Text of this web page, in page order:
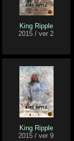
King Ripple
2015 / ver 2
King Ripple
2015 / ver 9